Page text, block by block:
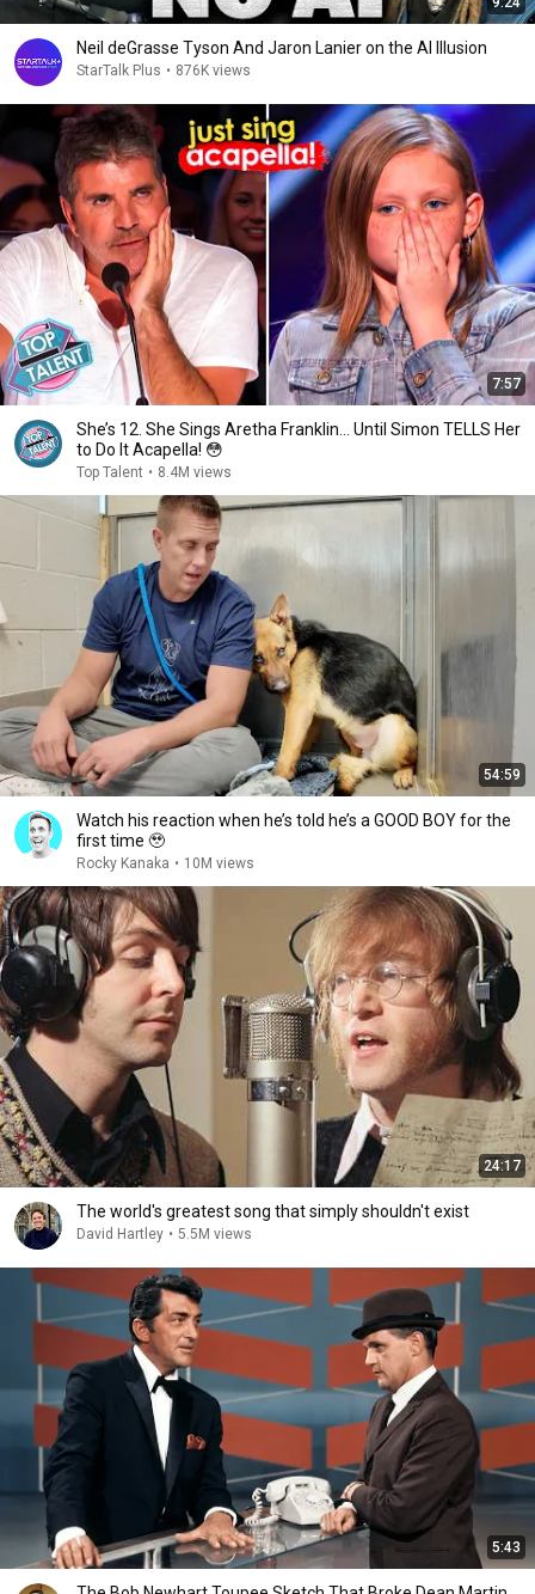
Neil deGrasse Tyson And Jaron Lanier on the AI Illusion
StarTalk Plus • 876K views
7:57
She’s 12. She Sings Aretha Franklin… Until Simon TELLS Her
to Do It Acapella! 😳
Top Talent • 8.4M views
54:59
Watch his reaction when he’s told he’s a GOOD BOY for the
first time 🥹
Rocky Kanaka • 10M views
24:17
The world's greatest song that simply shouldn't exist
David Hartley • 5.5M views
5:43